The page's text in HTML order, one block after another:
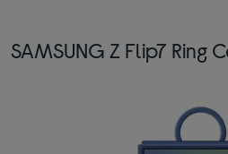
SAMSUNG Z Flip7 Ring